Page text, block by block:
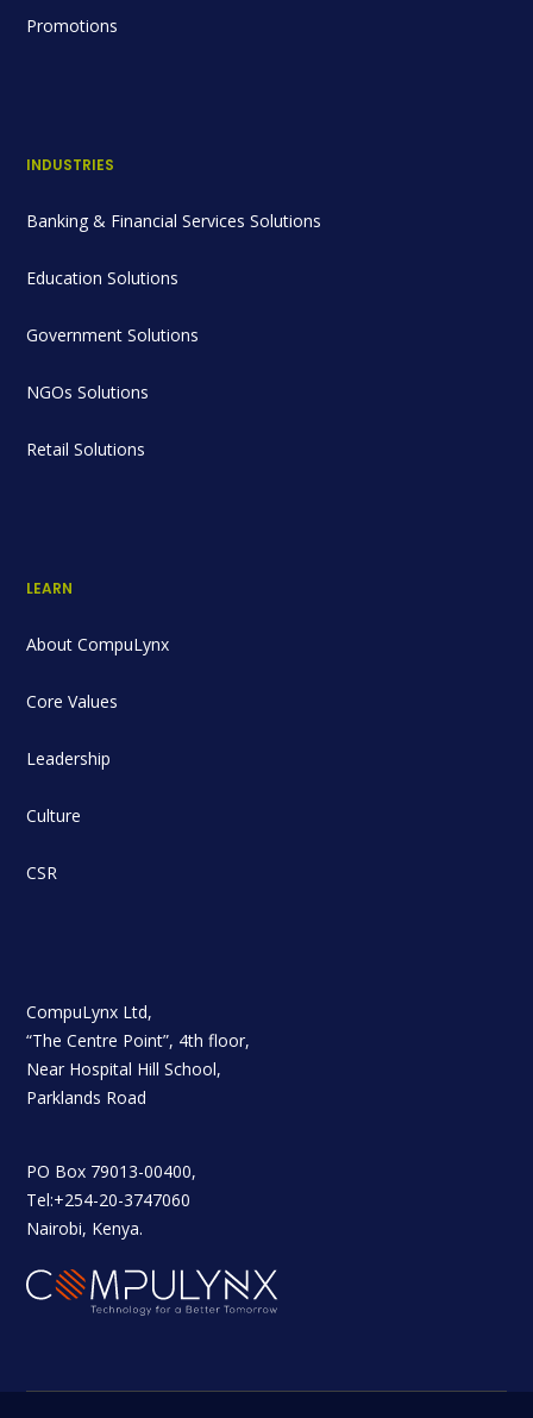
Promotions
INDUSTRIES
Banking & Financial Services Solutions
Education Solutions
Government Solutions
NGOs Solutions
Retail Solutions
LEARN
About CompuLynx
Core Values
Leadership
Culture
CSR
CompuLynx Ltd,
“The Centre Point”, 4th floor,
Near Hospital Hill School,
Parklands Road
PO Box 79013-00400,
Tel:+254-20-3747060
Nairobi, Kenya.